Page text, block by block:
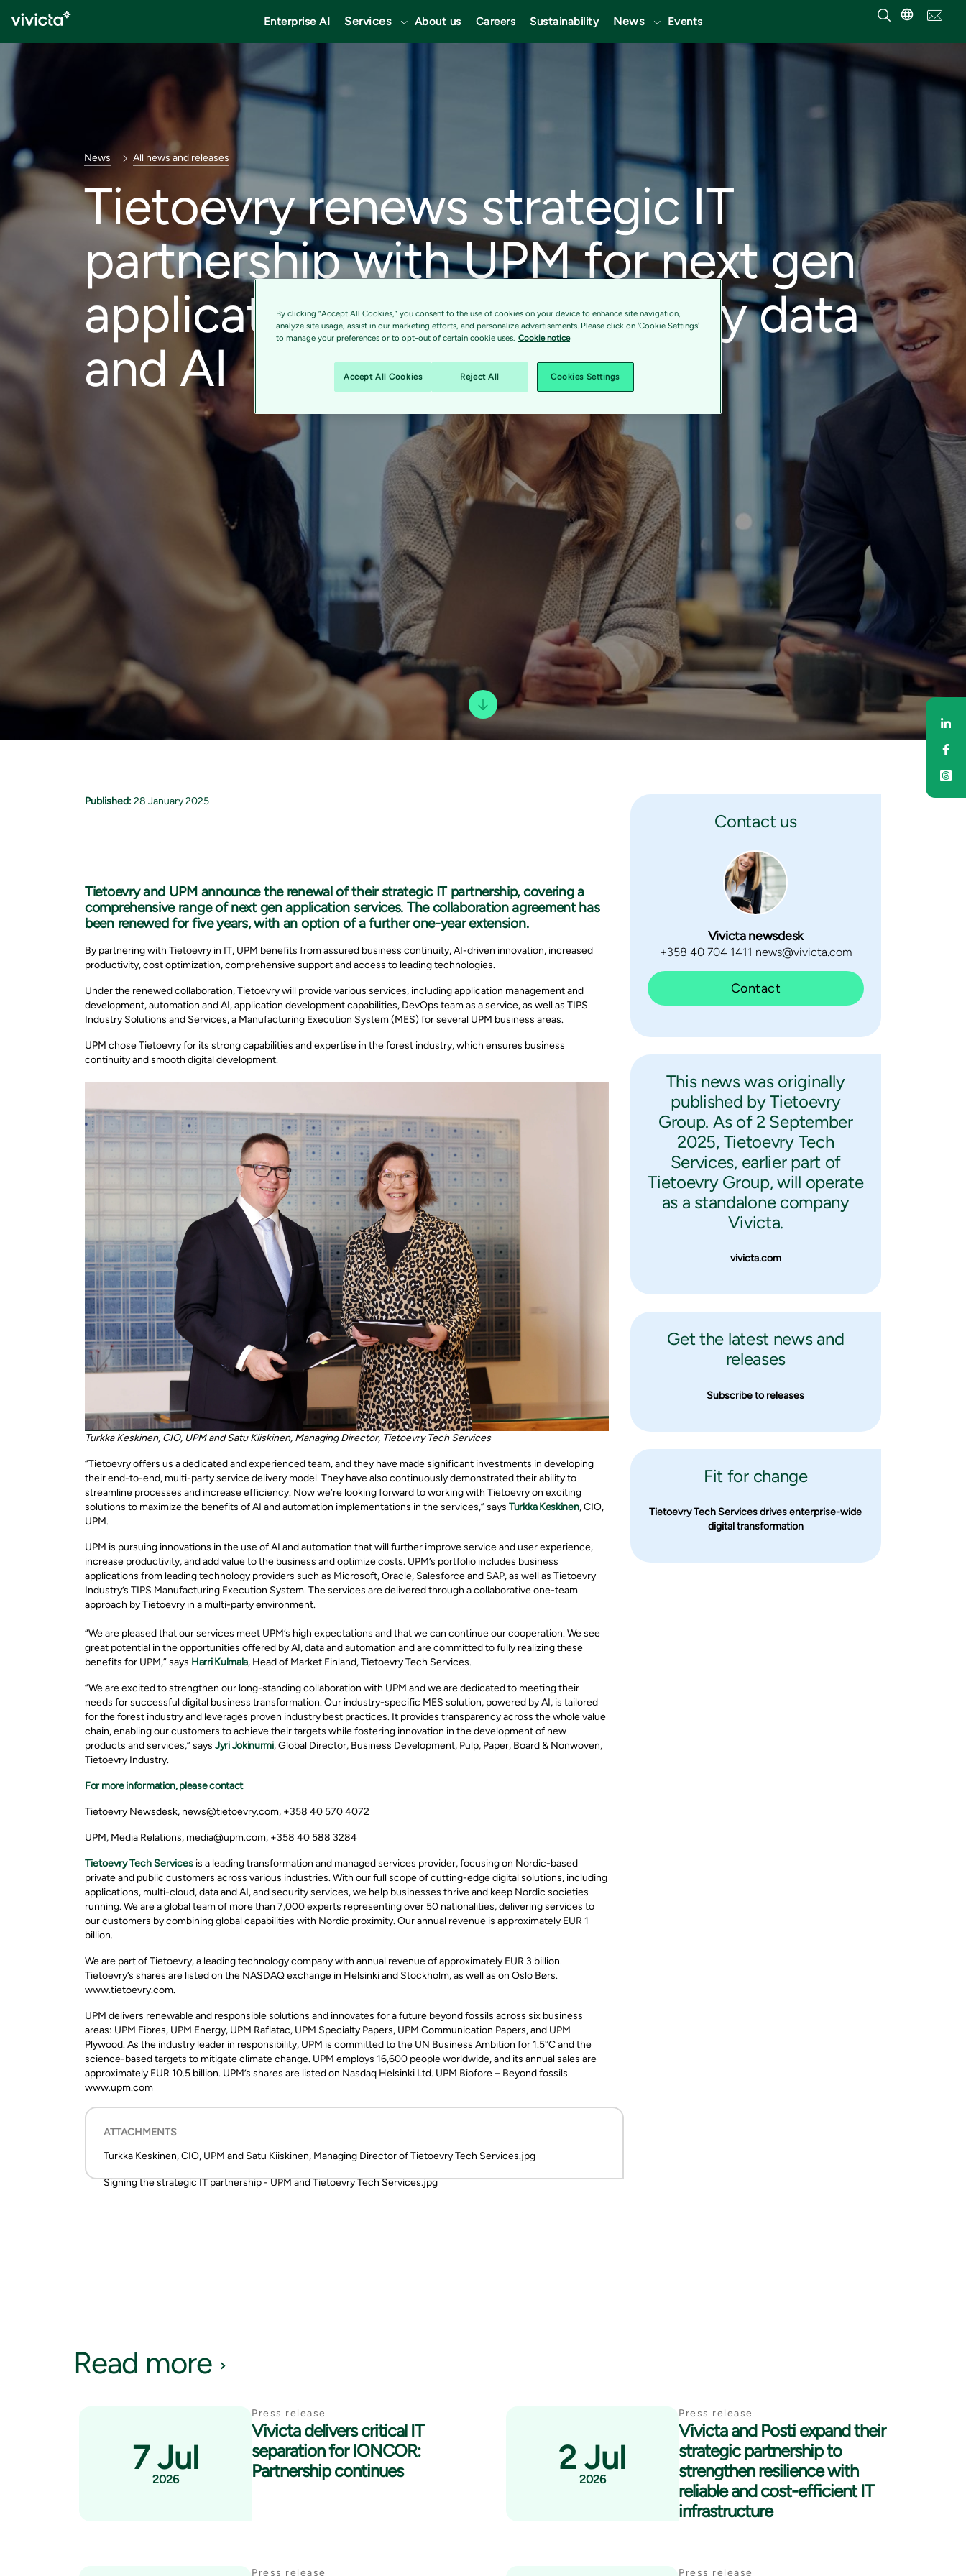
Enterprise AI Services About us Careers Sustainability News Events
News All news and releases
Tietoevry renews strategic IT
partnership with UPM for next gen
application services driven by data
and AI
Published: 28 January 2025
Tietoevry and UPM announce the renewal of their strategic IT partnership, covering a
comprehensive range of next gen application services. The collaboration agreement has
been renewed for five years, with an option of a further one-year extension.
By partnering with Tietoevry in IT, UPM benefits from assured business continuity, AI-driven innovation, increased
productivity, cost optimization, comprehensive support and access to leading technologies.
Under the renewed collaboration, Tietoevry will provide various services, including application management and
development, automation and AI, application development capabilities, DevOps team as a service, as well as TIPS
Industry Solutions and Services, a Manufacturing Execution System (MES) for several UPM business areas.
UPM chose Tietoevry for its strong capabilities and expertise in the forest industry, which ensures business
continuity and smooth digital development.
Turkka Keskinen, CIO, UPM and Satu Kiiskinen, Managing Director, Tietoevry Tech Services
“Tietoevry offers us a dedicated and experienced team, and they have made significant investments in developing
their end-to-end, multi-party service delivery model. They have also continuously demonstrated their ability to
streamline processes and increase efficiency. Now we’re looking forward to working with Tietoevry on exciting
solutions to maximize the benefits of AI and automation implementations in the services,” says Turkka Keskinen, CIO,
UPM.
UPM is pursuing innovations in the use of AI and automation that will further improve service and user experience,
increase productivity, and add value to the business and optimize costs. UPM’s portfolio includes business
applications from leading technology providers such as Microsoft, Oracle, Salesforce and SAP, as well as Tietoevry
Industry’s TIPS Manufacturing Execution System. The services are delivered through a collaborative one-team
approach by Tietoevry in a multi-party environment.
“We are pleased that our services meet UPM’s high expectations and that we can continue our cooperation. We see
great potential in the opportunities offered by AI, data and automation and are committed to fully realizing these
benefits for UPM,” says Harri Kulmala, Head of Market Finland, Tietoevry Tech Services.
“We are excited to strengthen our long-standing collaboration with UPM and we are dedicated to meeting their
needs for successful digital business transformation. Our industry-specific MES solution, powered by AI, is tailored
for the forest industry and leverages proven industry best practices. It provides transparency across the whole value
chain, enabling our customers to achieve their targets while fostering innovation in the development of new
products and services,” says Jyri Jokinurmi, Global Director, Business Development, Pulp, Paper, Board & Nonwoven,
Tietoevry Industry.
For more information, please contact
Tietoevry Newsdesk, news@tietoevry.com, +358 40 570 4072
UPM, Media Relations, media@upm.com, +358 40 588 3284
Tietoevry Tech Services is a leading transformation and managed services provider, focusing on Nordic-based
private and public customers across various industries. With our full scope of cutting-edge digital solutions, including
applications, multi-cloud, data and AI, and security services, we help businesses thrive and keep Nordic societies
running. We are a global team of more than 7,000 experts representing over 50 nationalities, delivering services to
our customers by combining global capabilities with Nordic proximity. Our annual revenue is approximately EUR 1
billion.
We are part of Tietoevry, a leading technology company with annual revenue of approximately EUR 3 billion.
Tietoevry’s shares are listed on the NASDAQ exchange in Helsinki and Stockholm, as well as on Oslo Børs.
www.tietoevry.com.
UPM delivers renewable and responsible solutions and innovates for a future beyond fossils across six business
areas: UPM Fibres, UPM Energy, UPM Raflatac, UPM Specialty Papers, UPM Communication Papers, and UPM
Plywood. As the industry leader in responsibility, UPM is committed to the UN Business Ambition for 1.5°C and the
science-based targets to mitigate climate change. UPM employs 16,600 people worldwide, and its annual sales are
approximately EUR 10.5 billion. UPM’s shares are listed on Nasdaq Helsinki Ltd. UPM Biofore – Beyond fossils.
www.upm.com
ATTACHMENTS
Turkka Keskinen, CIO, UPM and Satu Kiiskinen, Managing Director of Tietoevry Tech Services.jpg
Signing the strategic IT partnership - UPM and Tietoevry Tech Services.jpg
Contact us
Vivicta newsdesk
+358 40 704 1411 news@vivicta.com
Contact
This news was originally
published by Tietoevry
Group. As of 2 September
2025, Tietoevry Tech
Services, earlier part of
Tietoevry Group, will operate
as a standalone company
Vivicta.
vivicta.com
Get the latest news and
releases
Subscribe to releases
Fit for change
Tietoevry Tech Services drives enterprise-wide
digital transformation
Read more
7 Jul
2026
Press release
Vivicta delivers critical IT
separation for IONCOR:
Partnership continues
2 Jul
2026
Press release
Vivicta and Posti expand their
strategic partnership to
strengthen resilience with
reliable and cost-efficient IT
infrastructure
Press release Press release
By clicking “Accept All Cookies,” you consent to the use of cookies on your device to enhance site navigation,
analyze site usage, assist in our marketing efforts, and personalize advertisements. Please click on 'Cookie Settings'
to manage your preferences or to opt-out of certain cookie uses. Cookie notice
Accept All Cookies Reject All Cookies Settings